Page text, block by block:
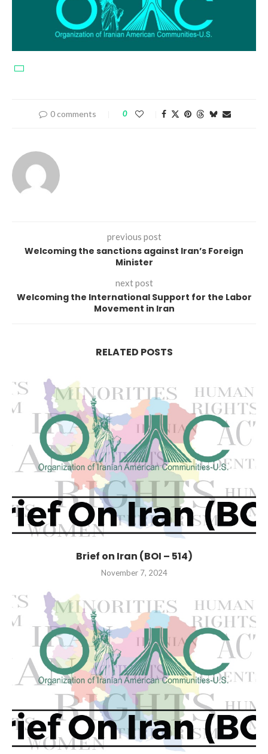
0 comments 0
previous post
Welcoming the sanctions against Iran’s Foreign
Minister
next post
Welcoming the International Support for the Labor
Movement in Iran
RELATED POSTS
Brief on Iran (BOI – 514)
November 7, 2024